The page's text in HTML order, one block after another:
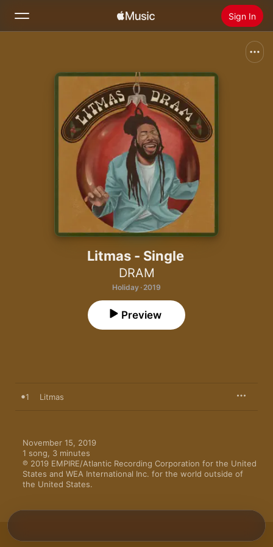
Sign In
Install Apple Music
Litmas - Single
DRAM
Holiday · 2019
Preview
1 Litmas
November 15, 2019
1 song, 3 minutes
℗ 2019 EMPIRE/Atlantic Recording Corporation for the United
States and WEA International Inc. for the world outside of
the United States.